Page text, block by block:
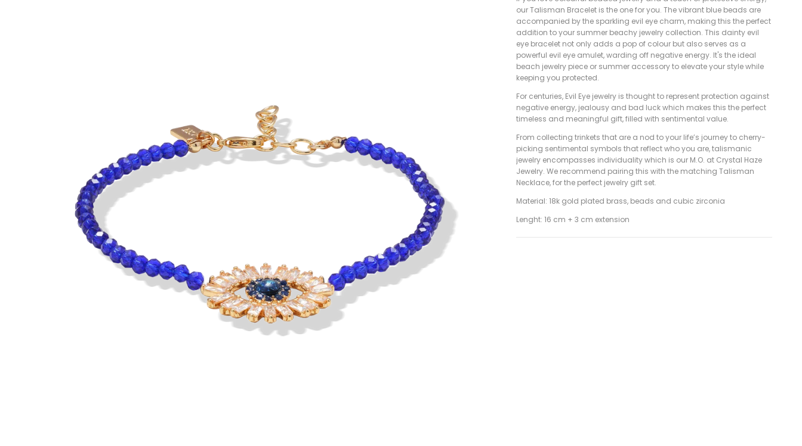
our Talisman Bracelet is the one for you. The vibrant blue beads are
accompanied by the sparkling evil eye charm, making this the perfect
addition to your summer beachy jewelry collection. This dainty evil
eye bracelet not only adds a pop of colour but also serves as a
powerful evil eye amulet, warding off negative energy. It's the ideal
beach jewelry piece or summer accessory to elevate your style while
keeping you protected.
For centuries, Evil Eye jewelry is thought to represent protection against
negative energy, jealousy and bad luck which makes this the perfect
timeless and meaningful gift, filled with sentimental value.
From collecting trinkets that are a nod to your life’s journey to cherry-
picking sentimental symbols that reflect who you are, talismanic
jewelry encompasses individuality which is our M.O. at Crystal Haze
Jewelry. We recommend pairing this with the matching Talisman
Necklace, for the perfect jewelry gift set.
Material: 18k gold plated brass, beads and cubic zirconia
Lenght: 16 cm + 3 cm extension